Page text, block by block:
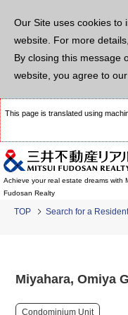
Our Site uses cookies to
website. For more
By closing this message
website, you agree to
This page is translated using
Achieve your real estate dreams with
Fudosan Realty
TOP Search for a
Miyahara, Omiya
Condominium Unit